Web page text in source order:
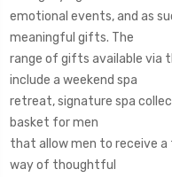
emotional events, and as
meaningful gifts. The
range of gifts available via
include a weekend spa
retreat, signature spa
basket for men
that allow men to receive
way of thoughtful